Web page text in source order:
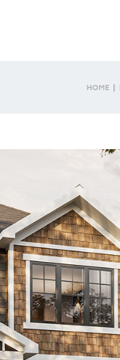
HOME